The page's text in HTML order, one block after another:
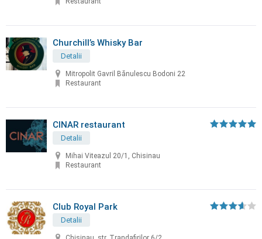
Churchill’s Whisky Bar
Detalii
Mitropolit Gavril Bănulescu Bodoni 22
Restaurant
CINAR restaurant
Detalii
Mihai Viteazul 20/1, Chisinau
Restaurant
Club Royal Park
Detalii